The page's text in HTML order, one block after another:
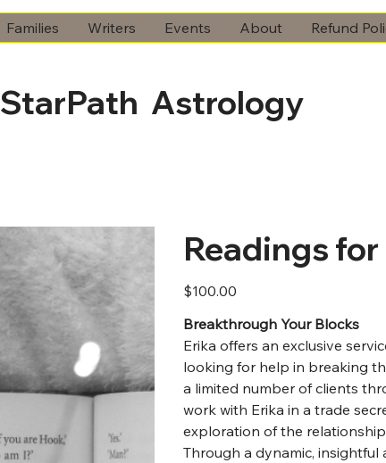
Families Writers Events About Refund
StarPath Astrology
Readings
Price
$100.00
Breakthrough Your Blocks
Erika offers an exclusive
looking for help in breaking
a limited number of clients
work with Erika in a trade
exploration of the
Through a dynamic,